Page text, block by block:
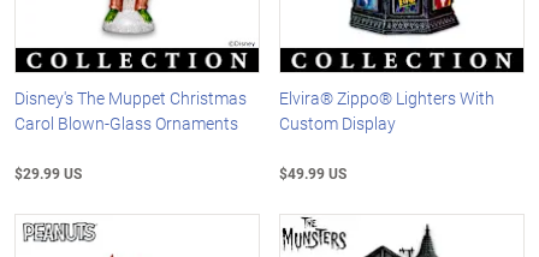
Disney's The Muppet Christmas
Carol Blown-Glass Ornaments
$29.99 US
Elvira® Zippo® Lighters With
Custom Display
$49.99 US